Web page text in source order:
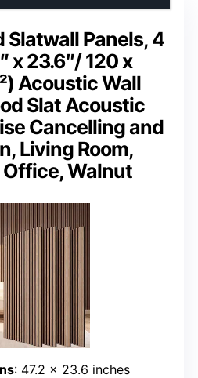
Slatwall Panels, 4
x 23.6″/ 120 x
Acoustic Wall
Slat Acoustic
Cancelling and
Living Room,
Office, Walnut
: 47.2 x 23.6 inches